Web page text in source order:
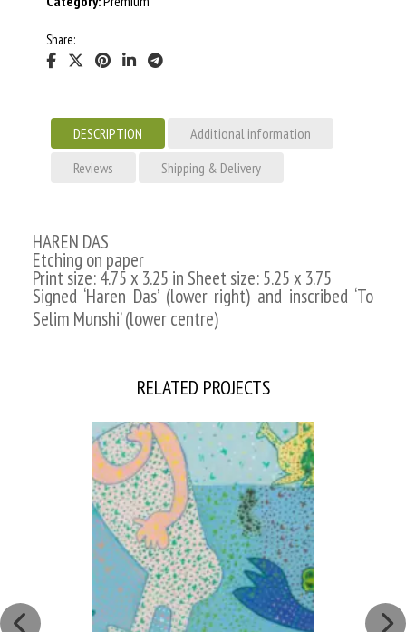
Share:
DESCRIPTION
Additional information
Reviews
Shipping & Delivery
HAREN DAS
Etching on paper
Print size: 4.75 x 3.25 in Sheet size: 5.25 x 3.75
Signed ‘Haren Das’ (lower right) and inscribed ‘To
Selim Munshi’ (lower centre)
RELATED PROJECTS